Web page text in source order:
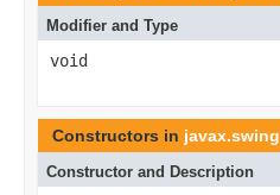
Modifier and Type
void
Constructors in javax.swing
Constructor and Description